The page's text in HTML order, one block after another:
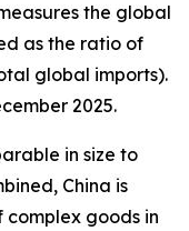
the global
as the ratio of
global imports).
2025.
in size to
China is
goods in